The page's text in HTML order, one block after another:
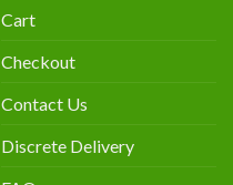
Cart
Checkout
Contact Us
Discrete Delivery